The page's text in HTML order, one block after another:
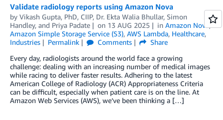
Validate radiology reports using Amazon Nova
by Vikash Gupta, PhD, CIIP, Dr. Ekta Walia Bhullar, Simon
Handley, and Priya Padate on 13 AUG 2025 in Amazon Nova ,
Amazon Simple Storage Service (S3), AWS Lambda, Healthcare,
Industries
Permalink Comments
Share
Every day, radiologists around the world face a growing
challenge: dealing with an increasing number of medical images
while racing to deliver faster results. Adhering to the latest
American College of Radiology (ACR) Appropriateness Criteria
can be difficult, especially when patient care is on the line. At
Amazon Web Services (AWS), we’ve been thinking a […]